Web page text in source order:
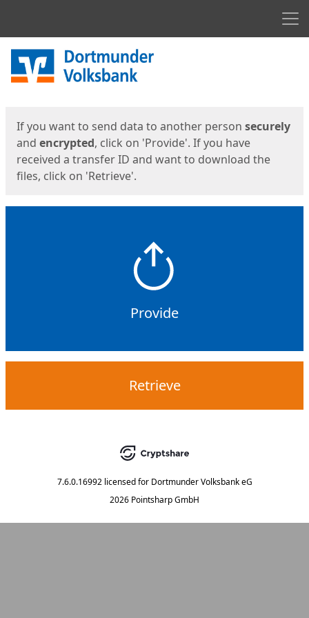
Start
If you want to send data to another person securely
and encrypted, click on 'Provide'. If you have
received a transfer ID and want to download the
files, click on 'Retrieve'.
Provide
Retrieve
7.6.0.16992 licensed for Dortmunder Volksbank eG
2026 Pointsharp GmbH